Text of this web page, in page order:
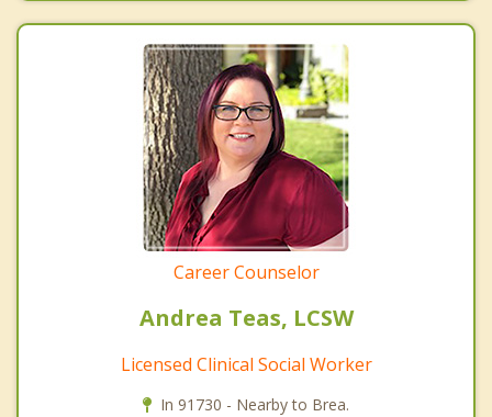
Career Counselor
Andrea Teas, LCSW
Licensed Clinical Social Worker
In 91730 - Nearby to Brea.